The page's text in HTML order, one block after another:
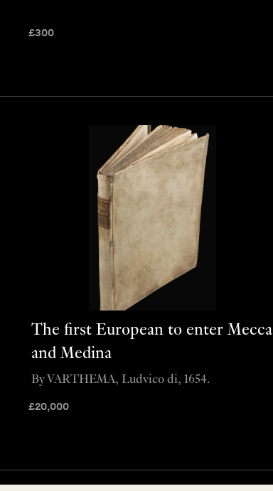
£300
The first European to enter Mecca
and Medina
£20,000
By VARTHEMA, Ludvico di, 1654.